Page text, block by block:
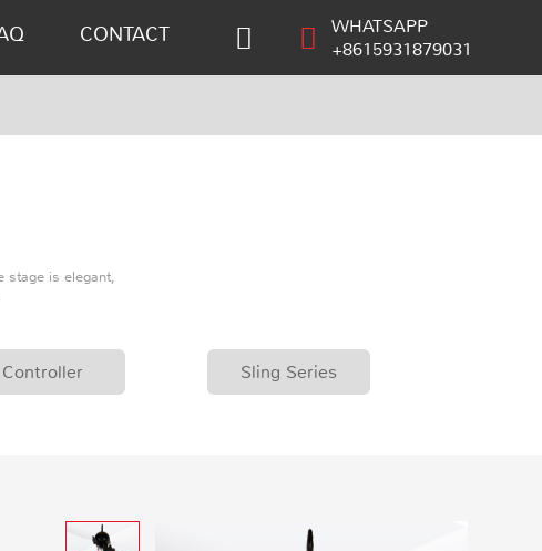
CONTACT
WHATSAPP
+8615931879031
stage is elegant,
Controller Sling Series